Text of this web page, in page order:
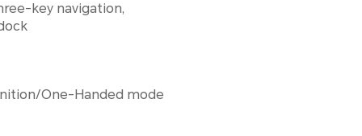
key navigation,
One-Handed mode